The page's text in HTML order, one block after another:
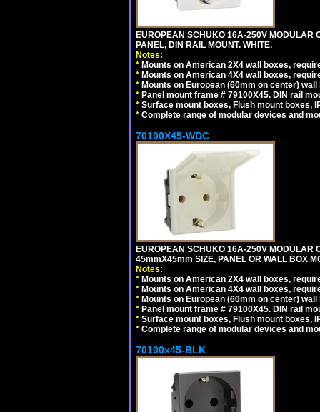
EUROPEAN SCHUKO 16A-250V MODULAR
PANEL, DIN RAIL MOUNT. WHITE.
Notes:
* Mounts on American 2X4 wall boxes,
* Mounts on American 4X4 wall boxes,
* Mounts on European (60mm on center)
* Panel mount frame # 79100X45. DIN rail
* Surface mount boxes, Flush mount boxes,
* Complete range of modular devices and
70100X45-WDC
EUROPEAN SCHUKO 16A-250V MODULAR
45mmX45mm SIZE, PANEL OR WALL BOX
Notes:
* Mounts on American 2X4 wall boxes,
* Mounts on American 4X4 wall boxes,
* Mounts on European (60mm on center)
* Panel mount frame # 79100X45. DIN rail
* Surface mount boxes, Flush mount boxes,
* Complete range of modular devices and
70100x45-BLK